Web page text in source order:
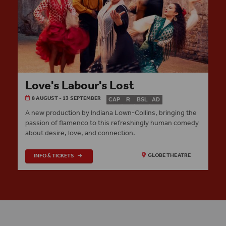
Love's Labour's Lost
8 AUGUST - 13 SEPTEMBER CAP R BSL AD
A new production by Indiana Lown-Collins, bringing the
passion of flamenco to this refreshingly human comedy
about desire, love, and connection.
INFO & TICKETS GLOBE THEATRE